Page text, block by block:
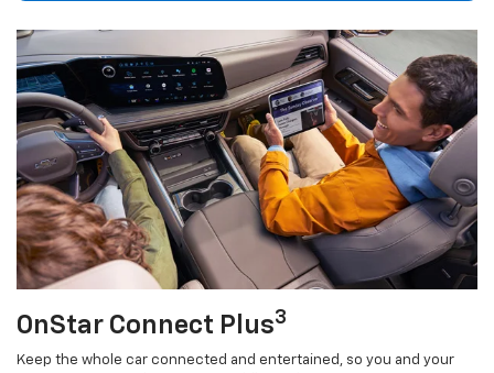
OnStar Connect Plus3
Keep the whole car connected and entertained, so you and your